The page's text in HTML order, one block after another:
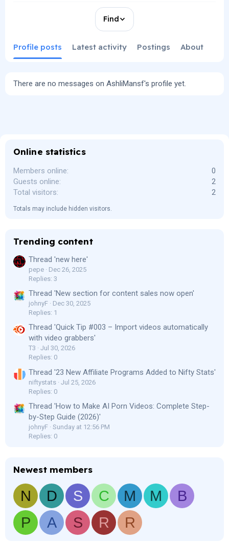
Find
Profile posts Latest activity Postings About
There are no messages on AshliMansf's profile yet.
Online statistics
Members online
0
Guests online
2
Total visitors
2
Totals may include hidden visitors.
Trending content
Thread 'new here'
pepe
Dec 26, 2025
Replies: 3
Thread 'New section for content sales now open'
johnyF
Dec 30, 2025
Replies: 1
Thread 'Quick Tip #003 – Import videos automatically
with video grabbers'
T3
Jul 30, 2026
Replies: 0
Thread '23 New Affiliate Programs Added to Nifty Stats'
niftystats Jul 25, 2026
Replies: 0
Thread 'How to Make AI Porn Videos: Complete Step-
by-Step Guide (2026)'
johnyF Sunday at 12:56 PM
Replies: 0
Newest members
N D S C M M
B
P
A S R R